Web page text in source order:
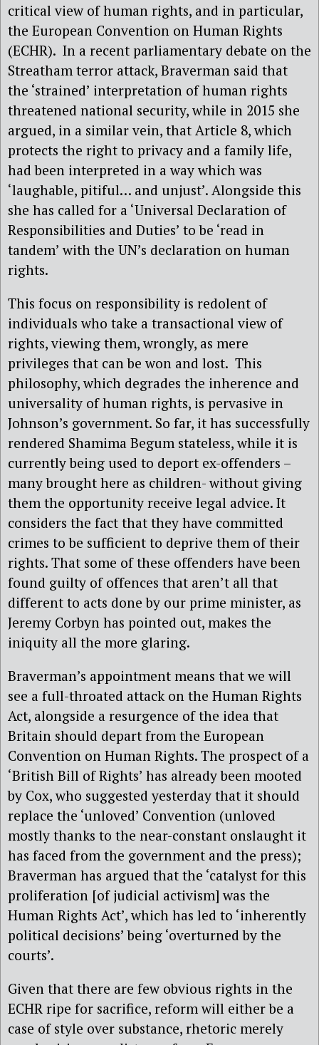
critical view of human rights, and in particular,
the European Convention on Human Rights
(ECHR). In a recent parliamentary debate on the
Streatham terror attack, Braverman said that
the ‘strained’ interpretation of human rights
threatened national security, while in 2015 she
argued, in a similar vein, that Article 8, which
protects the right to privacy and a family life,
had been interpreted in a way which was
‘laughable, pitiful… and unjust’. Alongside this
she has called for a ‘Universal Declaration of
Responsibilities and Duties’ to be ‘read in
tandem’ with the UN’s declaration on human
rights.
This focus on responsibility is redolent of
individuals who take a transactional view of
rights, viewing them, wrongly, as mere
privileges that can be won and lost. This
philosophy, which degrades the inherence and
universality of human rights, is pervasive in
Johnson’s government. So far, it has successfully
rendered Shamima Begum stateless, while it is
currently being used to deport ex-offenders –
many brought here as children- without giving
them the opportunity receive legal advice. It
considers the fact that they have committed
crimes to be sufficient to deprive them of their
rights. That some of these offenders have been
found guilty of offences that aren’t all that
different to acts done by our prime minister, as
Jeremy Corbyn has pointed out, makes the
iniquity all the more glaring.
Braverman’s appointment means that we will
see a full-throated attack on the Human Rights
Act, alongside a resurgence of the idea that
Britain should depart from the European
Convention on Human Rights. The prospect of a
‘British Bill of Rights’ has already been mooted
by Cox, who suggested yesterday that it should
replace the ‘unloved’ Convention (unloved
mostly thanks to the near-constant onslaught it
has faced from the government and the press);
Braverman has argued that the ‘catalyst for this
proliferation [of judicial activism] was the
Human Rights Act’, which has led to ‘inherently
political decisions’ being ‘overturned by the
courts’.
Given that there are few obvious rights in the
ECHR ripe for sacrifice, reform will either be a
case of style over substance, rhetoric merely